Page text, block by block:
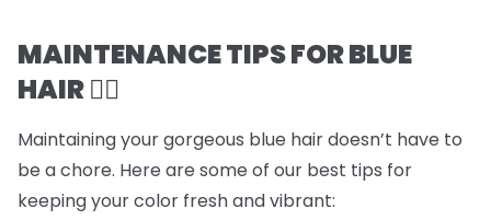
MAINTENANCE TIPS FOR BLUE
HAIR 💆‍♀️
Maintaining your gorgeous blue hair doesn’t have to
be a chore. Here are some of our best tips for
keeping your color fresh and vibrant: